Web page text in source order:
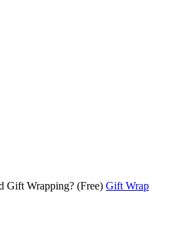
Gift Wrapping? (Free) Gift Wrap